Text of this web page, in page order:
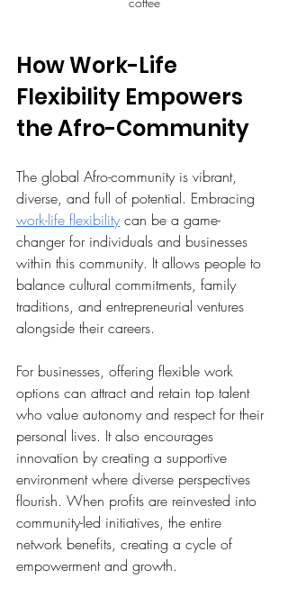
How Work-Life
Flexibility Empowers
the Afro-Community
The global Afro-community is vibrant,
diverse, and full of potential. Embracing
work-life flexibility can be a game-
changer for individuals and businesses
within this community. It allows people to
balance cultural commitments, family
traditions, and entrepreneurial ventures
alongside their careers.
For businesses, offering flexible work
options can attract and retain top talent
who value autonomy and respect for their
personal lives. It also encourages
innovation by creating a supportive
environment where diverse perspectives
flourish. When profits are reinvested into
community-led initiatives, the entire
network benefits, creating a cycle of
empowerment and growth.